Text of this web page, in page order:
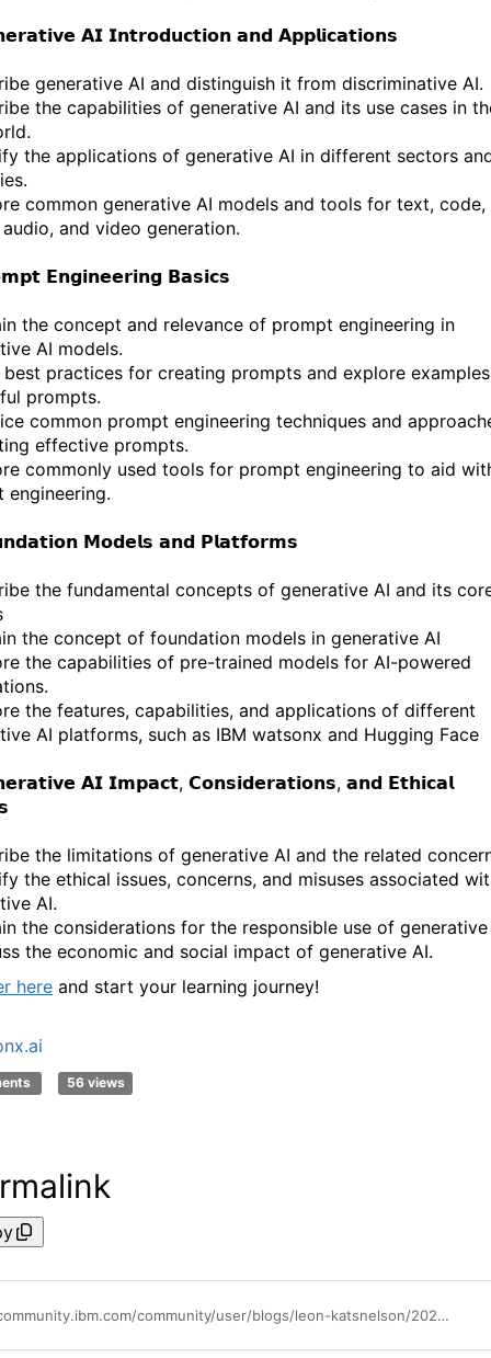
𝗔𝗜 𝗜𝗻𝘁𝗿𝗼𝗱𝘂𝗰𝘁𝗶𝗼𝗻 𝗮𝗻𝗱 𝗔𝗽𝗽𝗹𝗶𝗰𝗮𝘁𝗶𝗼𝗻𝘀
generative AI and distinguish it from discriminative AI.
the capabilities of generative AI and its use cases in
the applications of generative AI in different sectors
common generative AI models and tools for text, code,
and video generation.
𝗘𝗻𝗴𝗶𝗻𝗲𝗲𝗿𝗶𝗻𝗴 𝗕𝗮𝘀𝗶𝗰𝘀
the concept and relevance of prompt engineering in
AI models.
practices for creating prompts and explore
prompts.
common prompt engineering techniques and
effective prompts.
commonly used tools for prompt engineering to aid
engineering.
𝗠𝗼𝗱𝗲𝗹𝘀 𝗮𝗻𝗱 𝗣𝗹𝗮𝘁𝗳𝗼𝗿𝗺𝘀
the fundamental concepts of generative AI and its
the concept of foundation models in generative AI
the capabilities of pre-trained models for AI-powered
the features, capabilities, and applications of different
AI platforms, such as IBM watsonx and Hugging Face
𝗔𝗜 𝗜𝗺𝗽𝗮𝗰𝘁, 𝗖𝗼𝗻𝘀𝗶𝗱𝗲𝗿𝗮𝘁𝗶𝗼𝗻𝘀, 𝗮𝗻𝗱 𝗘𝘁𝗵𝗶𝗰𝗮𝗹
the limitations of generative AI and the related
the ethical issues, concerns, and misuses associated
AI.
the considerations for the responsible use of generative
the economic and social impact of generative AI.
here and start your learning journey!
56 views
https://community.ibm.com/community/user/blogs/leon-katsnelson/2023/12/05/generative-ai-fundamentals-specialization